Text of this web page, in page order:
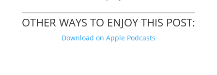
OTHER WAYS TO ENJOY THIS POST:
Download on Apple Podcasts